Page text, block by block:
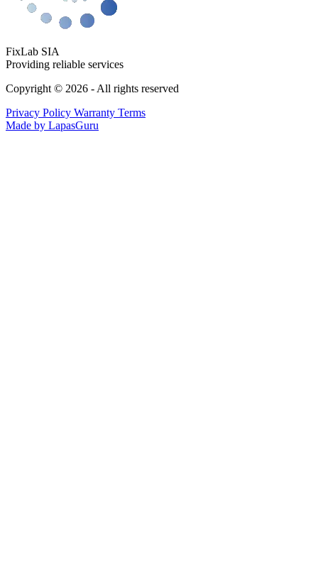
FixLab SIA
Providing reliable services
Copyright © 2026 - All rights reserved
Privacy Policy Warranty Terms
Made by LapasGuru